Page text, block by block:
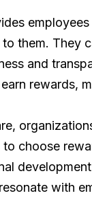
them. They
and
rewards,
choose
with